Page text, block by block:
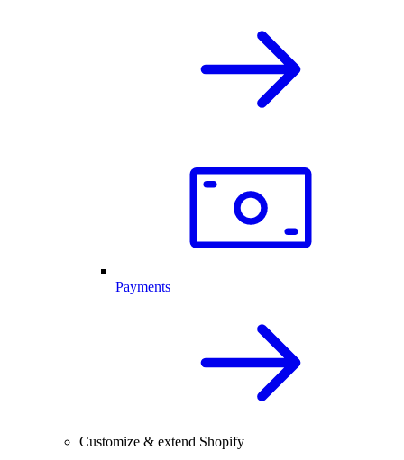
Payments
Customize & extend Shopify